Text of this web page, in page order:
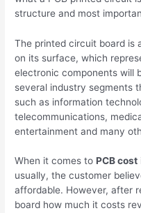
structure and most
The printed circuit board is
on its surface, which
electronic components will
several industry segments
such as information
telecommunications,
entertainment and many
When it comes toPCB cost
usually, the customer
affordable. However, after
board how much it costs